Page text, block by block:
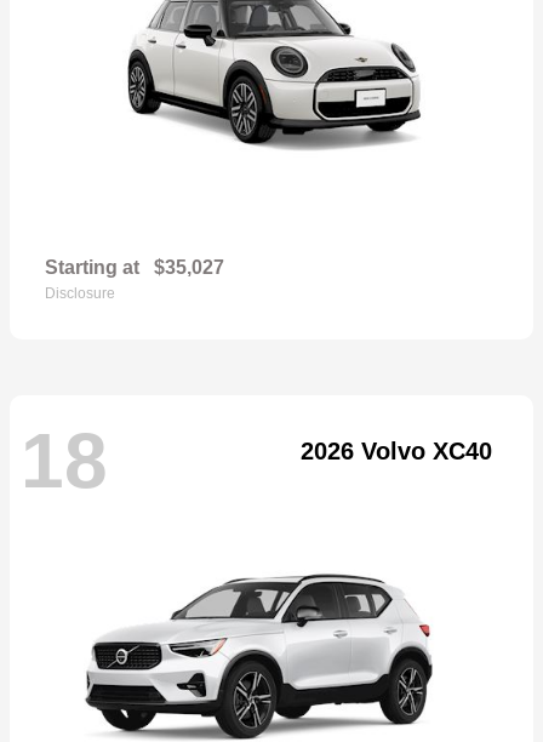
Starting at $35,027
Disclosure
18 2026 Volvo XC40